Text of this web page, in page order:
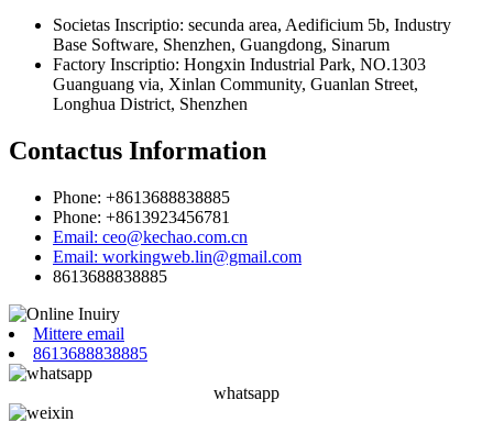
Societas Inscriptio: secunda area, Aedificium 5b, Industry
Base Software, Shenzhen, Guangdong, Sinarum
Factory Inscriptio: Hongxin Industrial Park, NO.1303
Guanguang via, Xinlan Community, Guanlan Street,
Longhua District, Shenzhen
Contactus Information
Phone: +8613688838885
Phone: +8613923456781
Email: ceo@kechao.com.cn
Email: workingweb.lin@gmail.com
8613688838885
Mittere email
8613688838885
whatsapp